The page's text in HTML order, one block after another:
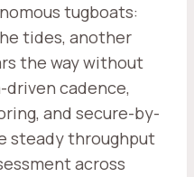
tugboats:
tides, another
the way without
cadence,
and secure-by-
steady throughput
across